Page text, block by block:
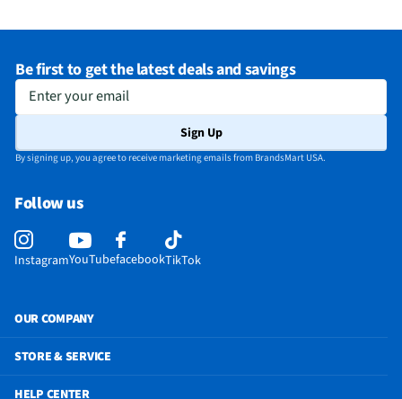
Be first to get the latest deals and savings
Enter your email
Sign Up
By signing up, you agree to receive marketing emails from BrandsMart USA.
Follow us
InstagramYouTubefacebookTikTok
OUR COMPANY
STORE & SERVICE
HELP CENTER